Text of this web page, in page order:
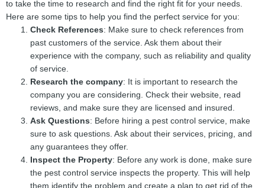
to take the time to research and find the right fit for your needs.
Here are some tips to help you find the perfect service for you:
Check References: Make sure to check references from
past customers of the service. Ask them about their
experience with the company, such as reliability and quality
of service.
Research the company: It is important to research the
company you are considering. Check their website, read
reviews, and make sure they are licensed and insured.
Ask Questions: Before hiring a pest control service, make
sure to ask questions. Ask about their services, pricing, and
any guarantees they offer.
Inspect the Property: Before any work is done, make sure
the pest control service inspects the property. This will help
them identify the problem and create a plan to get rid of the